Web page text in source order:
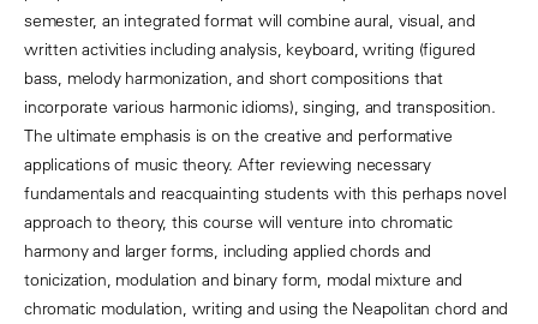
semester, an integrated format will combine aural, visual, and
written activities including analysis, keyboard, writing (figured
bass, melody harmonization, and short compositions that
incorporate various harmonic idioms), singing, and transposition.
The ultimate emphasis is on the creative and performative
applications of music theory. After reviewing necessary
fundamentals and reacquainting students with this perhaps novel
approach to theory, this course will venture into chromatic
harmony and larger forms, including applied chords and
tonicization, modulation and binary form, modal mixture and
chromatic modulation, writing and using the Neapolitan chord and